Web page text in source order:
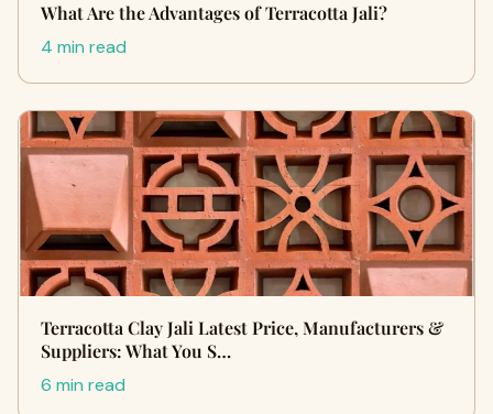
What Are the Advantages of Terracotta Jali?
4 min read
Terracotta Clay Jali Latest Price, Manufacturers &
Suppliers: What You S…
6 min read